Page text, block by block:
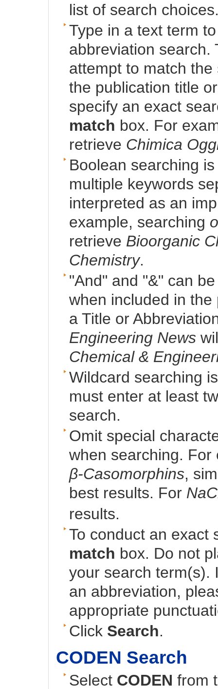
list of search
Type in a text term
abbreviation search.
attempt to match
the publication title
specify an exact
match box. For
retrieve Chimica
Boolean searching
multiple keywords
interpreted as an
example, searching
retrieve Bioorganic
Chemistry.
"And" and "&" can
when included in
a Title or
Engineering News
Chemical &
Wildcard searching
must enter at least
search.
Omit special
when searching.
β-Casomorphins,
best results. For
results.
To conduct an
match box. Do not
your search term(s).
an abbreviation,
appropriate
Click Search.
CODEN Search
Select CODEN from